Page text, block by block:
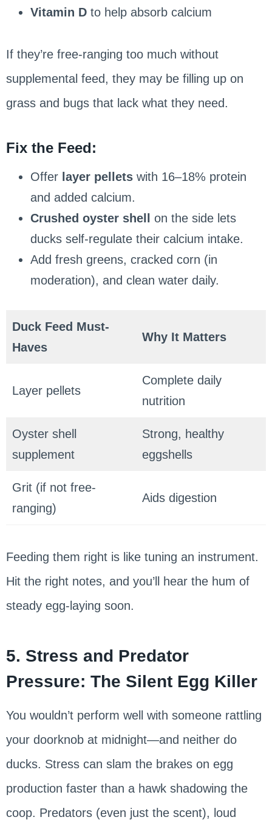
Vitamin Dto help absorb calcium
If they’re free-ranging too much without
supplemental feed, they may be filling up on
grass and bugs that lack what they need.
Fix the Feed:
Offer layer pelletswith 16–18% protein
and added calcium.
Crushed oyster shell on the side lets
ducks self-regulate their calcium intake.
Add fresh greens, cracked corn (in
moderation), and clean water daily.
Duck Feed Must-
Haves
Why It Matters
Layer pellets
Complete daily
nutrition
Oyster shell
supplement
Strong, healthy
eggshells
Grit (if not free-
ranging)
Aids digestion
Feeding them right is like tuning an instrument.
Hit the right notes, and you’ll hear the hum of
steady egg-laying soon.
5. Stress and Predator
Pressure: The Silent Egg Killer
You wouldn’t perform well with someone rattling
your doorknob at midnight—and neither do
ducks. Stress can slam the brakes on egg
production faster than a hawk shadowing the
coop. Predators (even just the scent), loud